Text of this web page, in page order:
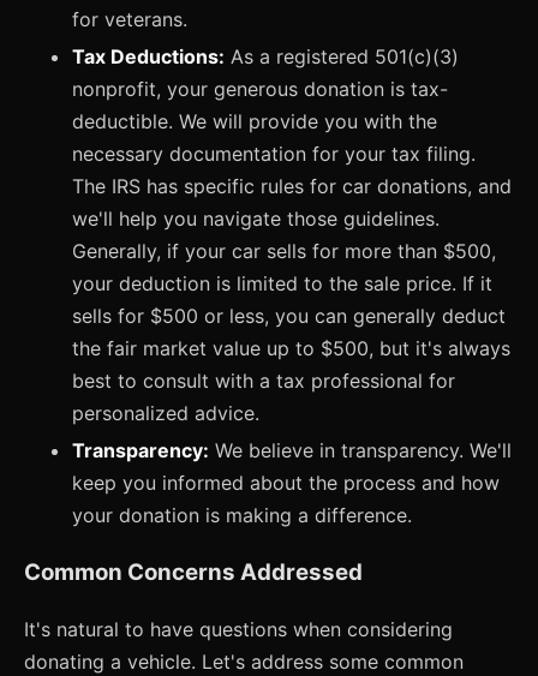
for veterans.
Tax Deductions: As a registered 501(c)(3)
nonprofit, your generous donation is tax-
deductible. We will provide you with the
necessary documentation for your tax filing.
The IRS has specific rules for car donations, and
we'll help you navigate those guidelines.
Generally, if your car sells for more than $500,
your deduction is limited to the sale price. If it
sells for $500 or less, you can generally deduct
the fair market value up to $500, but it's always
best to consult with a tax professional for
personalized advice.
Transparency: We believe in transparency. We'll
keep you informed about the process and how
your donation is making a difference.
Common Concerns Addressed
It's natural to have questions when considering
donating a vehicle. Let's address some common